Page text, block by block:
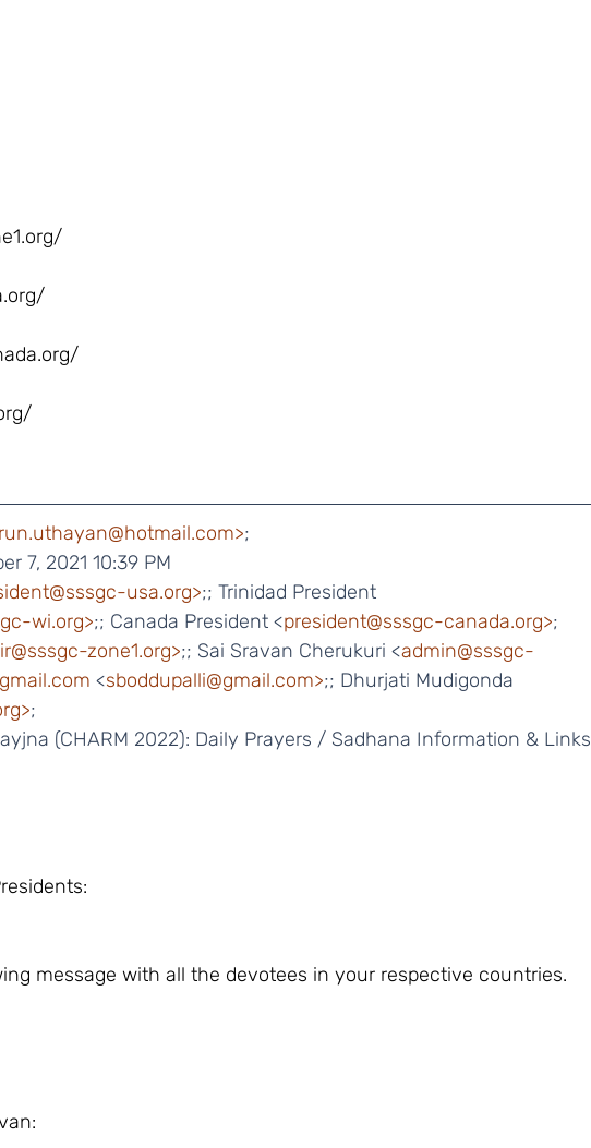
;
7, 2021 10:39 PM
usa.org>;; Trinidad President
wi.org>;; Canada President <president@sssgc-canada.org>;
zone1.org>;; Sai Sravan Cherukuri <admin@sssgc-
<sboddupalli@gmail.com>;; Dhurjati Mudigonda
;
(CHARM 2022): Daily Prayers / Sadhana Information & Links
message with all the devotees in your respective countries.